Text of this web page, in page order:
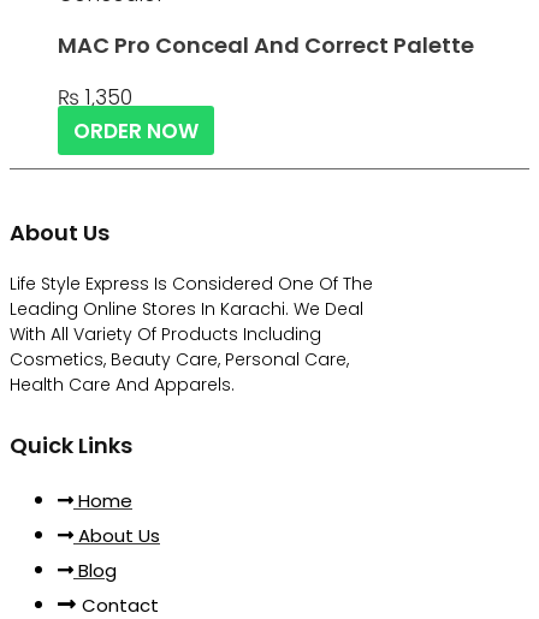
MAC Pro Conceal And Correct Palette
₨ 1,350
ORDER NOW
About Us
Life Style Express Is Considered One Of The
Leading Online Stores In Karachi. We Deal
With All Variety Of Products Including
Cosmetics, Beauty Care, Personal Care,
Health Care And Apparels.
Quick Links
Home
About Us
Blog
Contact